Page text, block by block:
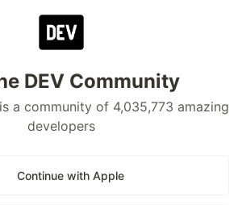
DEV Community
a community of 4,035,773 amazing
developers
Continue with Apple